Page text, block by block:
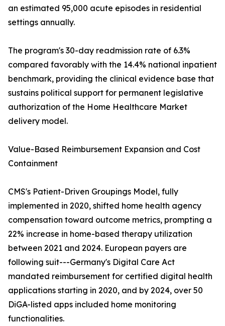
an estimated 95,000 acute episodes in residential
settings annually.
The program's 30-day readmission rate of 6.3%
compared favorably with the 14.4% national inpatient
benchmark, providing the clinical evidence base that
sustains political support for permanent legislative
authorization of the Home Healthcare Market
delivery model.
Value-Based Reimbursement Expansion and Cost
Containment
CMS's Patient-Driven Groupings Model, fully
implemented in 2020, shifted home health agency
compensation toward outcome metrics, prompting a
22% increase in home-based therapy utilization
between 2021 and 2024. European payers are
following suit---Germany's Digital Care Act
mandated reimbursement for certified digital health
applications starting in 2020, and by 2024, over 50
DiGA-listed apps included home monitoring
functionalities.